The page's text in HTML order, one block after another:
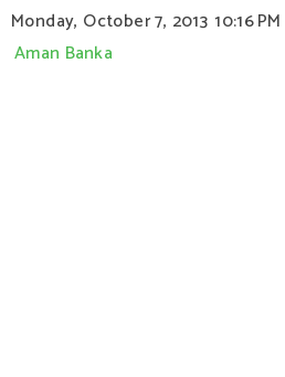
Monday, October 7, 2013 10:16 PM
Aman Banka